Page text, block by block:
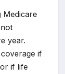
Medicare
year.
if
if life